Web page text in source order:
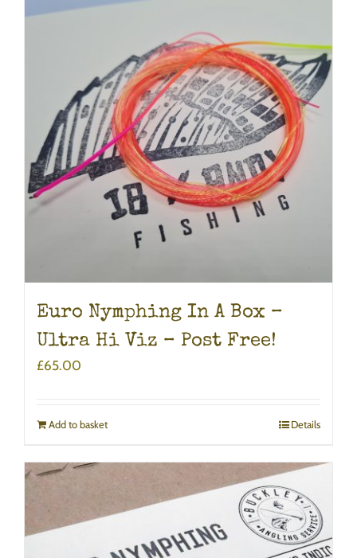
Euro Nymphing In A Box –
Ultra Hi Viz – Post Free!
£65.00
Add to basket Details